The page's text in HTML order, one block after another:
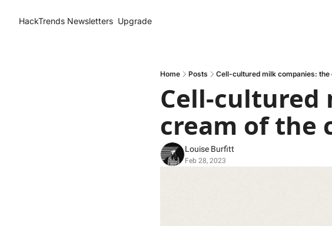
HackTrends Newsletters Upgrade
Home Posts Cell-cultured milk companies:
Cell-cultured
cream of the
Louise Burfitt
Feb 28, 2023